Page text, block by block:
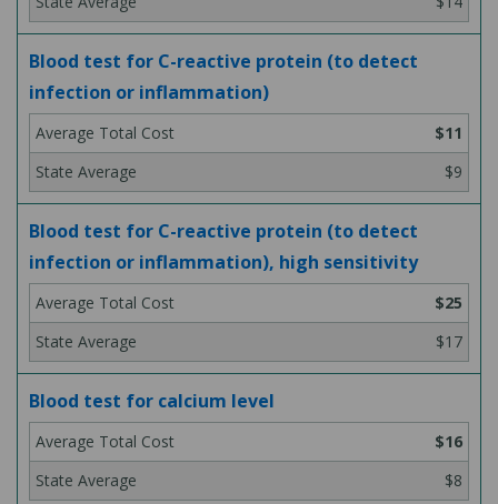
Blood test for C-reactive protein (to detect
infection or inflammation)
$11
$9
Blood test for C-reactive protein (to detect
infection or inflammation), high sensitivity
$25
$17
Blood test for calcium level
$16
$8